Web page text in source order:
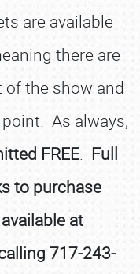
are available
there are
of the show and
As always,
FREE. Full
to purchase
at
717-243-